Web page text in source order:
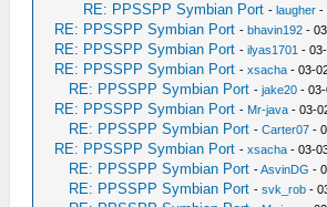
RE: PPSSPP Symbian Port -laugher -
RE: PPSSPP Symbian Port -bhavin192 -
RE: PPSSPP Symbian Port -ilyas1701 -
RE: PPSSPP Symbian Port -xsacha - 03-
RE: PPSSPP Symbian Port -jake20 -
RE: PPSSPP Symbian Port - Mr-java - 03-
RE: PPSSPP Symbian Port -Carter07 -
RE: PPSSPP Symbian Port -xsacha - 03-
RE: PPSSPP Symbian Port -AsvinDG -
RE: PPSSPP Symbian Port -svk_rob -